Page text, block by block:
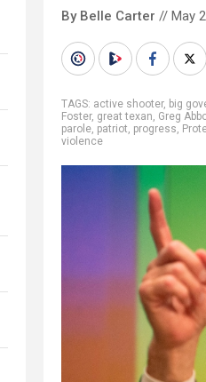
By Belle Carter // May
TAGS: active shooter, big
Foster, great texan, Greg
parole, patriot, progress,
violence